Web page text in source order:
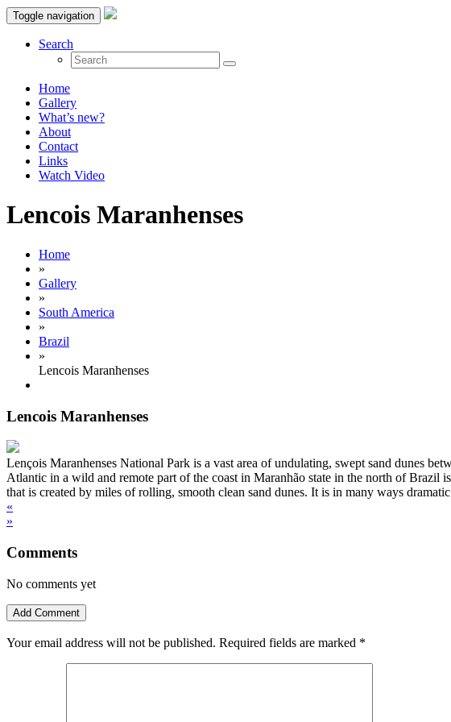
Toggle navigation
Search
Home
Gallery
What’s new?
About
Contact
Links
Watch Video
Lencois Maranhenses
Home
»
Gallery
»
South America
»
Brazil
»
Lencois Maranhenses
Lencois Maranhenses
Lençois Maranhenses National Park is a vast area of undulating, swept sand dunes
Atlantic in a wild and remote part of the coast in Maranhão state in the north of Brazil
that is created by miles of rolling, smooth clean sand dunes. It is in many ways
«
»
Comments
No comments yet
Add Comment
Your email address will not be published. Required fields are marked *